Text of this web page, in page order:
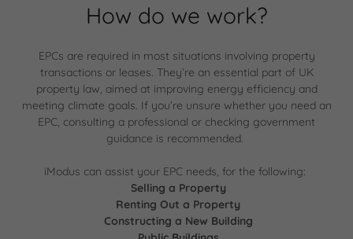
How do we work?
EPCs are required in most situations involving property
transactions or leases. They’re an essential part of UK
property law, aimed at improving energy efficiency and
meeting climate goals. If you’re unsure whether you need an
EPC, consulting a professional or checking government
guidance is recommended.
iModus can assist your EPC needs, for the following:
Selling a Property
Renting Out a Property
Constructing a New Building